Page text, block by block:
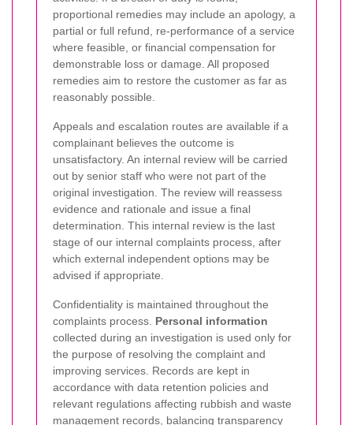
proportional remedies may include an apology, a
partial or full refund, re-performance of a service
where feasible, or financial compensation for
demonstrable loss or damage. All proposed
remedies aim to restore the customer as far as
reasonably possible.
Appeals and escalation routes are available if a
complainant believes the outcome is
unsatisfactory. An internal review will be carried
out by senior staff who were not part of the
original investigation. The review will reassess
evidence and rationale and issue a final
determination. This internal review is the last
stage of our internal complaints process, after
which external independent options may be
advised if appropriate.
Confidentiality is maintained throughout the
complaints process. Personal information
collected during an investigation is used only for
the purpose of resolving the complaint and
improving services. Records are kept in
accordance with data retention policies and
relevant regulations affecting rubbish and waste
management records, balancing transparency